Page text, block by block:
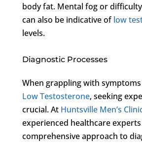
body fat. Mental fog or
can also be indicative oflow
levels.
Diagnostic Processes
When grappling with
Low Testosterone, seeking
crucial. At Huntsville Men’s
experienced healthcare
comprehensive approach to